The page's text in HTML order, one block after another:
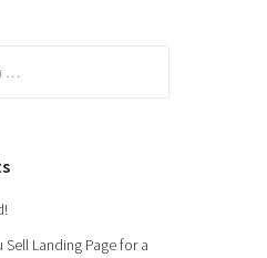
Sell Landing Page for a